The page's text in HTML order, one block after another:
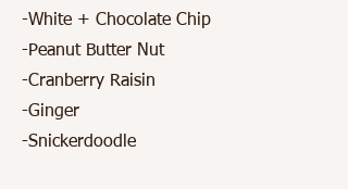
-White + Chocolate Chip
-Peanut Butter Nut
-Cranberry Raisin
-Ginger
-Snickerdoodle